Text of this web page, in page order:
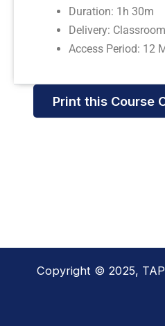
Duration: 1h 30m
Delivery:
Access Period: 12
Print this Course
Copyright © 2025,